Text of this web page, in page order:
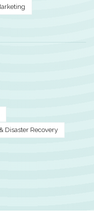
Disaster Recovery